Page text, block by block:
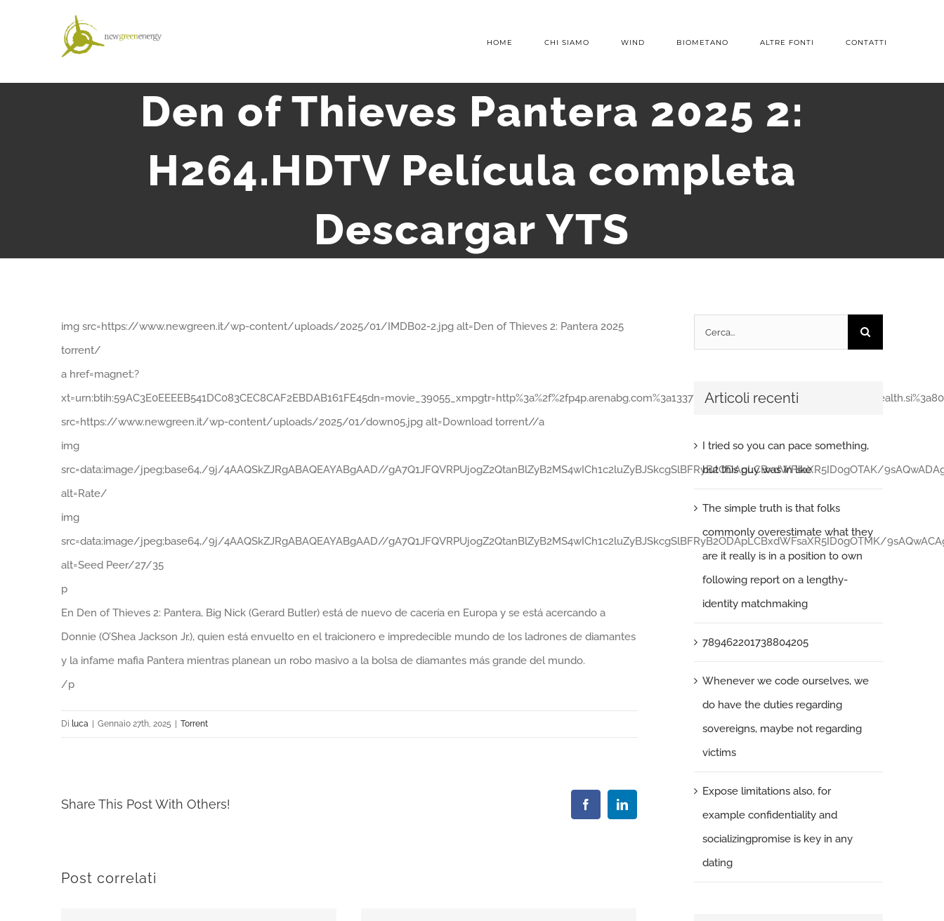
HOME CHI SIAMO WIND BIOMETANO ALTRE FONTI CONTATTI
Den of Thieves Pantera 2025 2:
H264.HDTV Película completa
Descargar YTS
img src=https://www.newgreen.it/wp-content/uploads/2025/01/IMDB02-2.jpg alt=Den of Thieves 2: Pantera 2025
torrent/
a href=magnet:?
src=https://www.newgreen.it/wp-content/uploads/2025/01/down05.jpg alt=Download torrent//a
img
src=data:image/jpeg;base64,/9j/4AAQSkZJRgABAQEAYABgAAD//gA7Q1JFQVRPUjogZ2QtanBlZyB2MS4wICh1c2luZyBJSkcgSlBFRyB2ODApLCBxdWFsaXR5ID0gOTAK/
alt=Rate/
img
src=data:image/jpeg;base64,/9j/4AAQSkZJRgABAQEAYABgAAD//gA7Q1JFQVRPUjogZ2QtanBlZyB2MS4wICh1c2luZyBJSkcgSlBFRyB2ODApLCBxdWFsaXR5ID0gOTMK/
alt=Seed Peer/27/35
p
En Den of Thieves 2: Pantera, Big Nick (Gerard Butler) está de nuevo de cacería en Europa y se está acercando a
Donnie (O’Shea Jackson Jr.), quien está envuelto en el traicionero e impredecible mundo de los ladrones de diamantes
y la infame mafia Pantera mientras planean un robo masivo a la bolsa de diamantes más grande del mundo.
/p
Di luca Gennaio 27th, 2025 Torrent
Share This Post With Others! FacebookLinkedIn
Post correlati
per:
Articoli recenti
I tried so you can pace something,
but this guy was in like
The simple truth is that folks
commonly overestimate what they
are it really is in a position to own
following report on a lengthy-
identity matchmaking
789462201738804205
Whenever we code ourselves, we
do have the duties regarding
sovereigns, maybe not regarding
victims
Expose limitations also, for
example confidentiality and
socializingpromise is key in any
dating